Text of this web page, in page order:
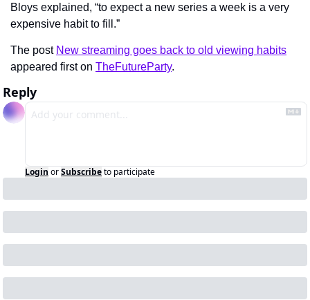
Bloys explained, “to expect a new series a week is a very
expensive habit to fill.”
The post New streaming goes back to old viewing habits
appeared first on TheFutureParty.
Reply
Login orSubscribeto participate